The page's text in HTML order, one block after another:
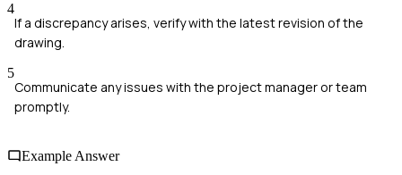
4
If a discrepancy arises, verify with the latest revision of the
drawing.
5
Communicate any issues with the project manager or team
promptly.
Example Answer